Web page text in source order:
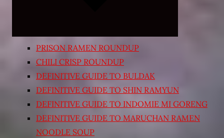
PRISON RAMEN ROUNDUP
CHILI CRISP ROUNDUP
DEFINITIVE GUIDE TO BULDAK
DEFINITIVE GUIDE TO SHIN RAMYUN
DEFINITIVE GUIDE TO INDOMIE MI GORENG
DEFINITIVE GUIDE TO MARUCHAN RAMEN
NOODLE SOUP